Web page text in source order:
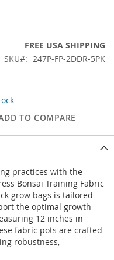
FREE USA SHIPPING
SKU
247P-FP-2DDR-5PK
TO COMPARE
practices with the
Bonsai Training Fabric
grow bags is tailored
the optimal growth
12 inches in
fabric pots are crafted
robustness,